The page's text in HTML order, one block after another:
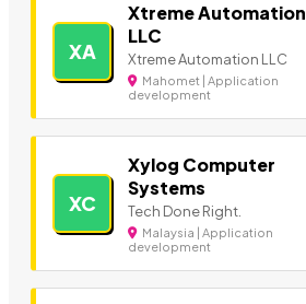
XA
Xtreme Automation
LLC
Xtreme Automation LLC
Mahomet | Application
development
XC
Xylog Computer
Systems
Tech Done Right.
Malaysia | Application
development